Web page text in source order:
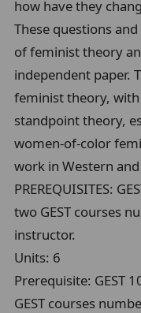
how have they
These questions
of feminist theory
independent paper.
feminist theory,
standpoint theory,
women-of-color
work in Western
PREREQUISITES:
two GEST courses
instructor.
Units: 6
Prerequisite: GEST
GEST courses